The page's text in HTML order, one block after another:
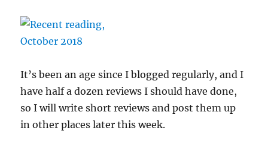
It’s been an age since I blogged regularly, and I
have half a dozen reviews I should have done,
so I will write short reviews and post them up
in other places later this week.